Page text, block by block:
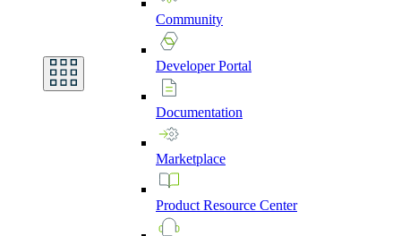
Community
DeveloperPortal
Documentation
Marketplace
Product Resource Center